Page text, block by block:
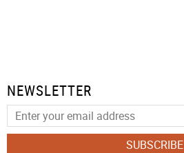
NEWSLETTER
SUBSCRIBE